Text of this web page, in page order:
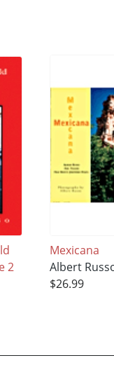
2
Mexicana
Albert
$26.99